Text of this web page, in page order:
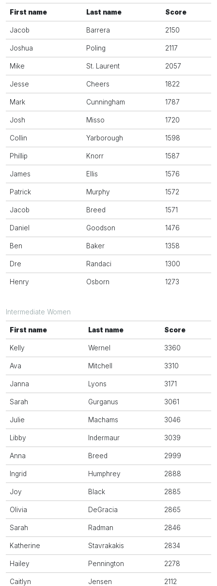
First name Last name Score
Jacob Barrera 2150
Joshua Poling 2117
Mike St. Laurent 2057
Jesse Cheers 1822
Mark Cunningham 1787
Josh Misso 1720
Collin Yarborough 1598
Phillip Knorr 1587
James Ellis 1576
Patrick Murphy 1572
Jacob Breed 1571
Daniel Goodson 1476
Ben Baker 1358
Dre Randaci 1300
Henry Osborn 1273
Intermediate Women
First name Last name Score
Kelly Wernel 3360
Ava Mitchell 3310
Janna Lyons 3171
Sarah Gurganus 3061
Julie Machams 3046
Libby Indermaur 3039
Anna Breed 2999
Ingrid Humphrey 2888
Joy Black 2885
Olivia DeGracia 2865
Sarah Radman 2846
Katherine Stavrakakis 2834
Hailey Pennington 2278
Caitlyn Jensen 2112